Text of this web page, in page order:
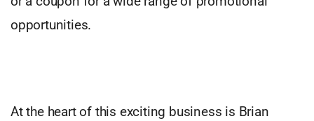
opportunities.
At the heart of this exciting business is Brian